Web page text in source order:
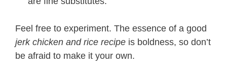
Feel free to experiment. The essence of a good
jerk chicken and rice recipe​ is boldness, so don’t
be afraid to make it your own.